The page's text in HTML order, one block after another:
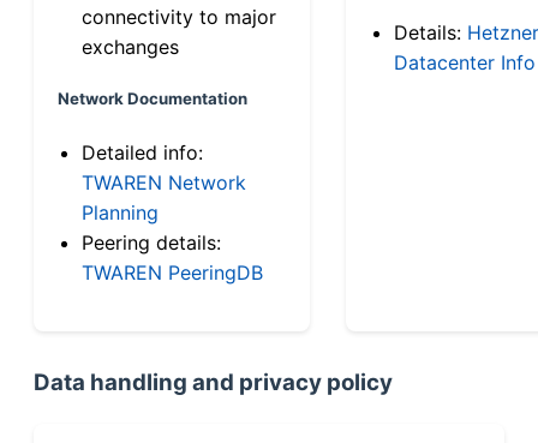
connectivity to major
exchanges
Network Documentation
Detailed info:
TWAREN Network
Planning
Peering details:
TWAREN PeeringDB
Details: Hetzner
Datacenter Info
Data handling and privacy policy